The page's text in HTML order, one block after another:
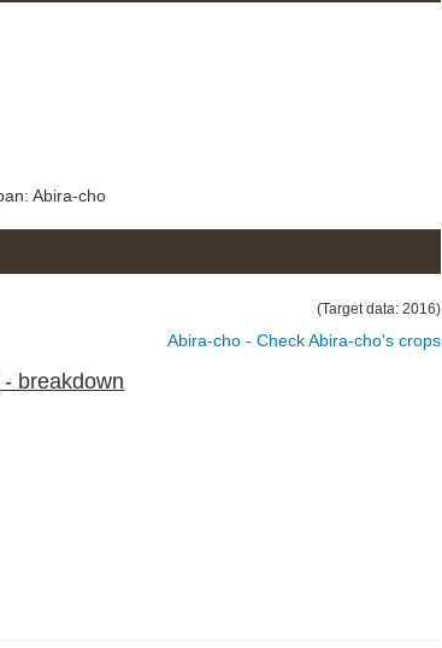
Abira-cho
(Target data: 2016)
Abira-cho - Check Abira-cho's crops
- breakdown